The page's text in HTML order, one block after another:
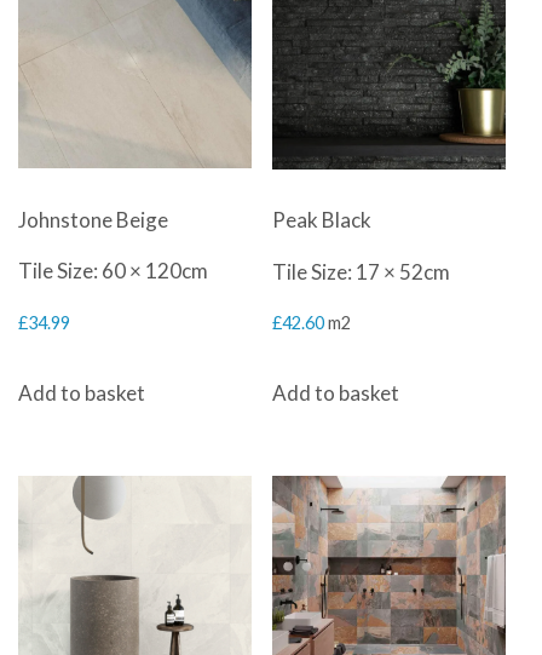
Johnstone Beige
Tile Size: 60 × 120cm
£34.99
Add to basket
Peak Black
Tile Size: 17 × 52cm
£42.60 m2
Add to basket